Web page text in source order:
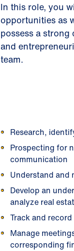
In this role, you
opportunities as
possess a
and
team.
Research,
Prospecting for
communication
Understand and
Develop an
analyze real
Track and
Manage
corresponding